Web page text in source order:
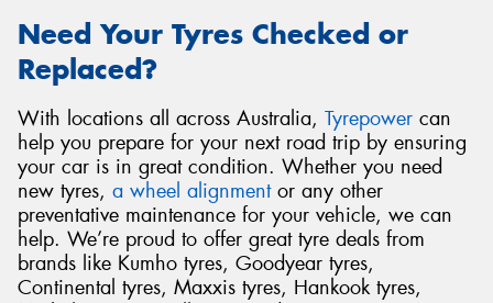
Need Your Tyres Checked or
Replaced?
With locations all across Australia, Tyrepower can
help you prepare for your next road trip by ensuring
your car is in great condition. Whether you need
new tyres, a wheel alignmentor any other
preventative maintenance for your vehicle, we can
help. We’re proud to offer great tyre deals from
brands like Kumho tyres, Goodyear tyres,
Continental tyres, Maxxis tyres, Hankook tyres,